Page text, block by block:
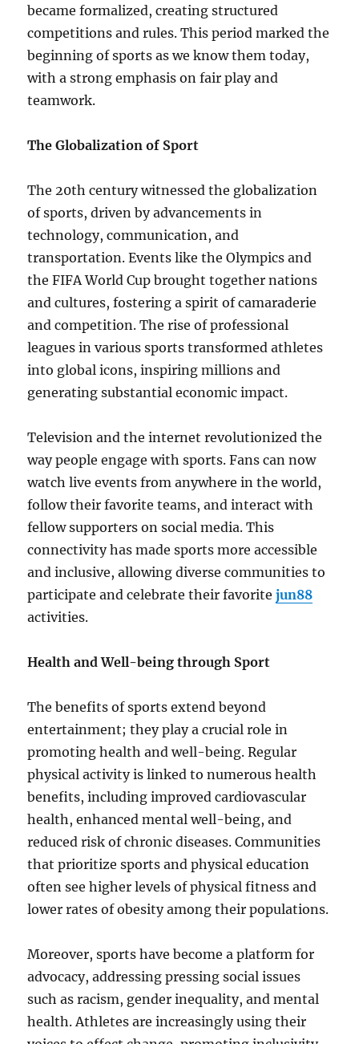
became formalized, creating structured
competitions and rules. This period marked the
beginning of sports as we know them today,
with a strong emphasis on fair play and
teamwork.
The Globalization of Sport
The 20th century witnessed the globalization
of sports, driven by advancements in
technology, communication, and
transportation. Events like the Olympics and
the FIFA World Cup brought together nations
and cultures, fostering a spirit of camaraderie
and competition. The rise of professional
leagues in various sports transformed athletes
into global icons, inspiring millions and
generating substantial economic impact.
Television and the internet revolutionized the
way people engage with sports. Fans can now
watch live events from anywhere in the world,
follow their favorite teams, and interact with
fellow supporters on social media. This
connectivity has made sports more accessible
and inclusive, allowing diverse communities to
participate and celebrate their favoritejun88
activities.
Health and Well-being through Sport
The benefits of sports extend beyond
entertainment; they play a crucial role in
promoting health and well-being. Regular
physical activity is linked to numerous health
benefits, including improved cardiovascular
health, enhanced mental well-being, and
reduced risk of chronic diseases. Communities
that prioritize sports and physical education
often see higher levels of physical fitness and
lower rates of obesity among their populations.
Moreover, sports have become a platform for
advocacy, addressing pressing social issues
such as racism, gender inequality, and mental
health. Athletes are increasingly using their